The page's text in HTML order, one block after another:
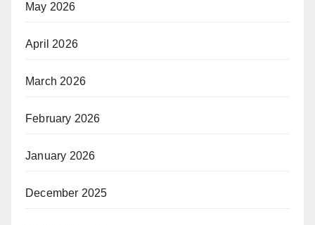
May 2026
April 2026
March 2026
February 2026
January 2026
December 2025